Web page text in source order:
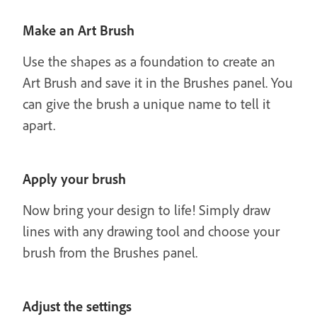
Make an Art Brush
Use the shapes as a foundation to create an
Art Brush and save it in the Brushes panel. You
can give the brush a unique name to tell it
apart.
Apply your brush
Now bring your design to life! Simply draw
lines with any drawing tool and choose your
brush from the Brushes panel.
Adjust the settings